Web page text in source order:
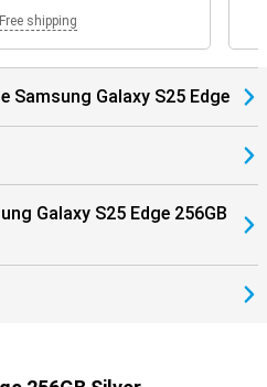
Free shipping
Galaxy S25 Edge
Galaxy S25 Edge 256GB